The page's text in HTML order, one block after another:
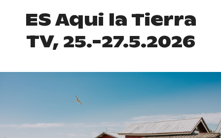
ES Aqui la Tierra
TV, 25.-27.5.2026